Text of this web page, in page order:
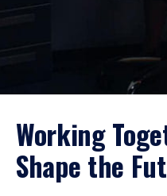
Working
Shape the